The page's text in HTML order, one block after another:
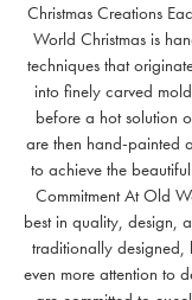
Christmas Creations
World Christmas is
techniques that
into finely carved
before a hot solution
are then hand-painted
to achieve the
Commitment At Old
best in quality, design,
traditionally designed,
even more attention to